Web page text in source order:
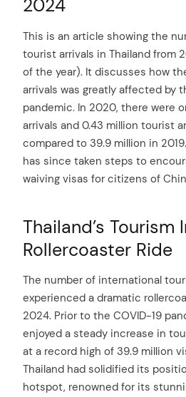
2024
This is an article showing the
tourist arrivals in Thailand from
of the year). It discusses how
arrivals was greatly affected by
pandemic. In 2020, there were
arrivals and 0.43 million tourist
compared to 39.9 million in
has since taken steps to
waiving visas for citizens of
Thailand’s Tourism
Rollercoaster Ride
The number of international
experienced a dramatic
2024. Prior to the COVID-19
enjoyed a steady increase in
at a record high of 39.9 million
Thailand had solidified its
hotspot, renowned for its